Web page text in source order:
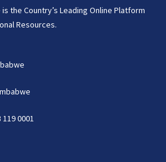
the Country’s Leading Online Platform
Resources.
0001